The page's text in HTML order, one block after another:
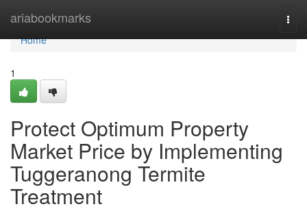
ariabookmarks
Home
Home
1
Protect Optimum Property
Market Price by Implementing
Tuggeranong Termite
Treatment